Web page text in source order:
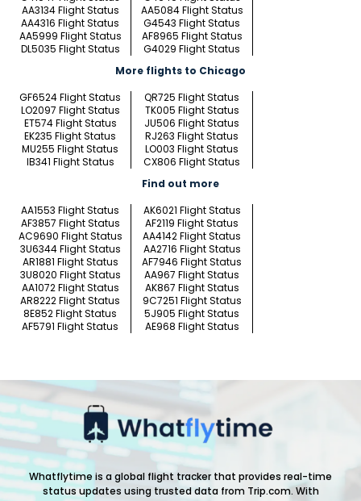
AA3134 Flight Status
AA5084 Flight Status
AA4316 Flight Status
G4543 Flight Status
AA5999 Flight Status
AF8965 Flight Status
DL5035 Flight Status
G4029 Flight Status
More flights to Chicago
GF6524 Flight Status
QR725 Flight Status
LO2097 Flight Status
TK005 Flight Status
ET574 Flight Status
JU506 Flight Status
EK235 Flight Status
RJ263 Flight Status
MU255 Flight Status
LO003 Flight Status
IB341 Flight Status
CX806 Flight Status
Find out more
AA1553 Flight Status
AK6021 Flight Status
AF3857 Flight Status
AF2119 Flight Status
AC9690 Flight Status
AA4142 Flight Status
3U6344 Flight Status
AA2716 Flight Status
AR1881 Flight Status
AF7946 Flight Status
3U8020 Flight Status
AA967 Flight Status
AA1072 Flight Status
AK867 Flight Status
AR8222 Flight Status
9C7251 Flight Status
8E852 Flight Status
5J905 Flight Status
AF5791 Flight Status
AE968 Flight Status
Whatflytime is a global flight tracker that provides real-time
status updates using trusted data from Trip.com. With